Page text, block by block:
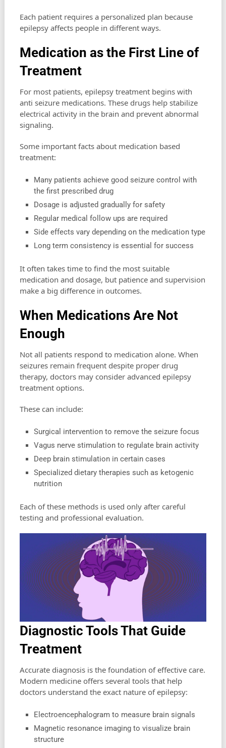
Each patient requires a personalized plan because
epilepsy affects people in different ways.
Medication as the First Line of
Treatment
For most patients, epilepsy treatment begins with
anti seizure medications. These drugs help stabilize
electrical activity in the brain and prevent abnormal
signaling.
Some important facts about medication based
treatment:
Many patients achieve good seizure control with
the first prescribed drug
Dosage is adjusted gradually for safety
Regular medical follow ups are required
Side effects vary depending on the medication type
Long term consistency is essential for success
It often takes time to find the most suitable
medication and dosage, but patience and supervision
make a big difference in outcomes.
When Medications Are Not
Enough
Not all patients respond to medication alone. When
seizures remain frequent despite proper drug
therapy, doctors may consider advanced epilepsy
treatment options.
These can include:
Surgical intervention to remove the seizure focus
Vagus nerve stimulation to regulate brain activity
Deep brain stimulation in certain cases
Specialized dietary therapies such as ketogenic
nutrition
Each of these methods is used only after careful
testing and professional evaluation.
Diagnostic Tools That Guide
Treatment
Accurate diagnosis is the foundation of effective care.
Modern medicine offers several tools that help
doctors understand the exact nature of epilepsy:
Electroencephalogram to measure brain signals
Magnetic resonance imaging to visualize brain
structure